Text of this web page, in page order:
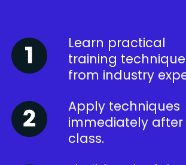
Learn practical
training
from industry
Apply techniques
immediately after
class.